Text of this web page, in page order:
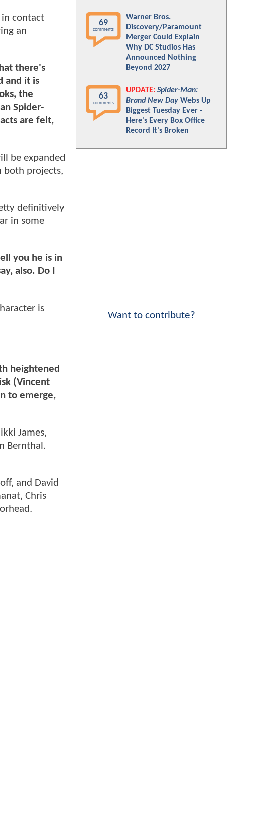
in contact
an
there's
and it is
the
Spider-
are felt,
be expanded
both projects,
definitively
in some
you he is in
also. Do I
is
heightened
(Vincent
to emerge,
James,
Bernthal.
and David
Chris
69
comments
Warner Bros.
Discovery/Paramount
Merger Could Explain
Why DC Studios Has
Announced Nothing
Beyond 2027
63
comments
UPDATE: Spider-Man:
Brand New Day Webs Up
Biggest Tuesday Ever -
Here's Every Box Office
Record It's Broken
Want to contribute?